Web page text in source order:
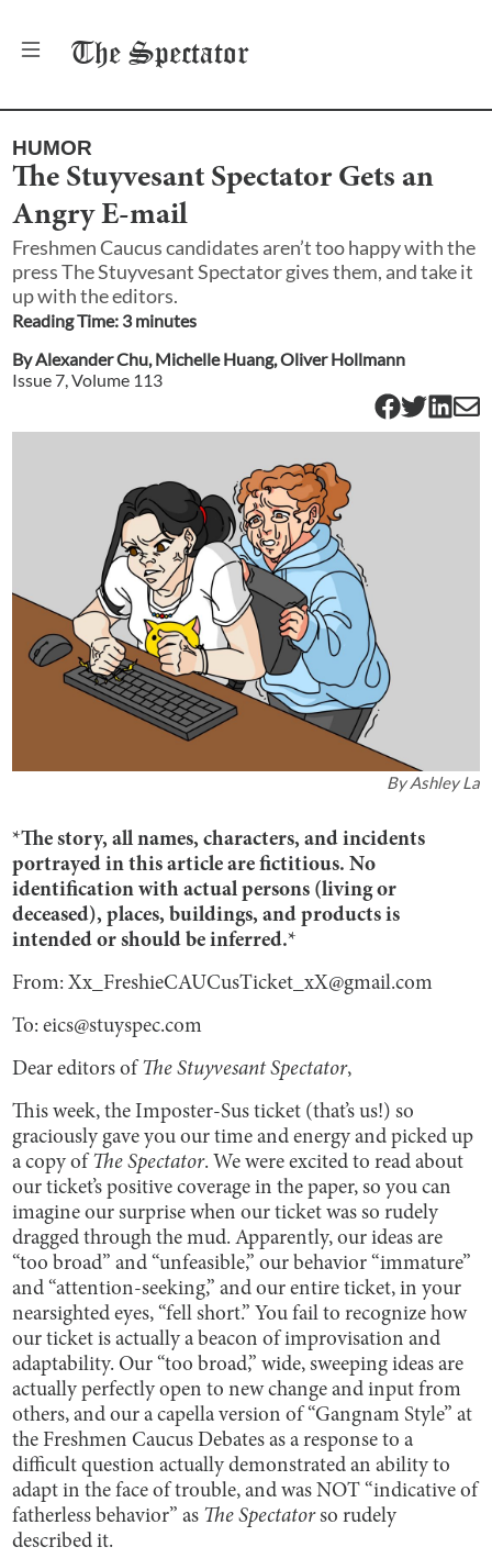
The Spectator
HUMOR
The Stuyvesant Spectator Gets an
Angry E-mail
Freshmen Caucus candidates aren’t too happy with the
press The Stuyvesant Spectator gives them, and take it
up with the editors.
Reading Time: 3minutes
ByAlexander Chu, Michelle Huang,Oliver Hollmann
Issue 7 , Volume 113
ByAshley La
*The story, all names, characters, and incidents
portrayed in this article are fictitious. No
identification with actual persons (living or
deceased), places, buildings, and products is
intended or should be inferred.*
From: Xx_FreshieCAUCusTicket_xX@gmail.com
To: eics@stuyspec.com
Dear editors of The Stuyvesant Spectator,
This week, the Imposter-Sus ticket (that’s us!) so
graciously gave you our time and energy and picked up
a copy of The Spectator. We were excited to read about
our ticket’s positive coverage in the paper, so you can
imagine our surprise when our ticket was so rudely
dragged through the mud. Apparently, our ideas are
“too broad” and “unfeasible,” our behavior “immature”
and “attention-seeking,” and our entire ticket, in your
nearsighted eyes, “fell short.” You fail to recognize how
our ticket is actually a beacon of improvisation and
adaptability. Our “too broad,” wide, sweeping ideas are
actually perfectly open to new change and input from
others, and our a capella version of “Gangnam Style” at
the Freshmen Caucus Debates as a response to a
difficult question actually demonstrated an ability to
adapt in the face of trouble, and was NOT “indicative of
fatherless behavior” as The Spectatorso rudely
described it.